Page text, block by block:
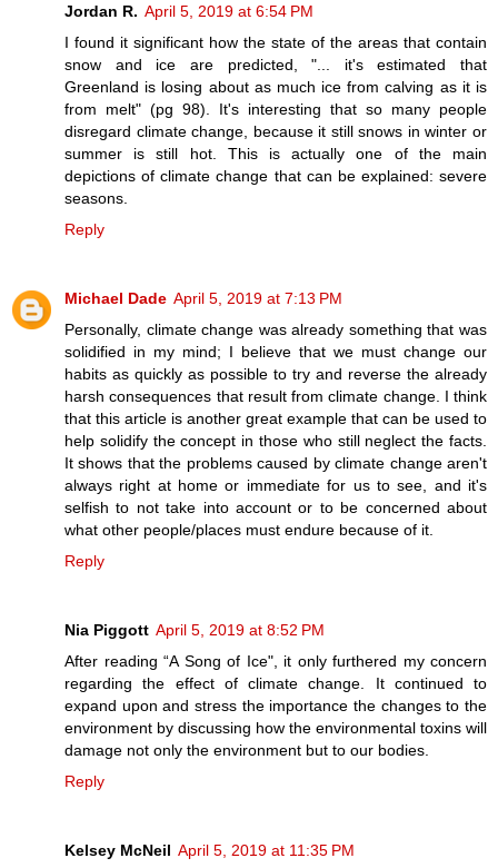
Jordan R. April 5, 2019 at 6:54 PM
I found it significant how the state of the areas that contain
snow and ice are predicted, "... it's estimated that
Greenland is losing about as much ice from calving as it is
from melt" (pg 98). It's interesting that so many people
disregard climate change, because it still snows in winter or
summer is still hot. This is actually one of the main
depictions of climate change that can be explained: severe
seasons.
Reply
Michael Dade April 5, 2019 at 7:13 PM
Personally, climate change was already something that was
solidified in my mind; I believe that we must change our
habits as quickly as possible to try and reverse the already
harsh consequences that result from climate change. I think
that this article is another great example that can be used to
help solidify the concept in those who still neglect the facts.
It shows that the problems caused by climate change aren't
always right at home or immediate for us to see, and it's
selfish to not take into account or to be concerned about
what other people/places must endure because of it.
Reply
Nia Piggott April 5, 2019 at 8:52 PM
After reading “A Song of Ice", it only furthered my concern
regarding the effect of climate change. It continued to
expand upon and stress the importance the changes to the
environment by discussing how the environmental toxins will
damage not only the environment but to our bodies.
Reply
Kelsey McNeil April 5, 2019 at 11:35 PM